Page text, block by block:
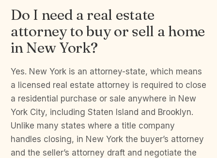
Do I need a real estate
attorney to buy or sell a home
in New York?
Yes. New York is an attorney-state, which means
a licensed real estate attorney is required to close
a residential purchase or sale anywhere in New
York City, including Staten Island and Brooklyn.
Unlike many states where a title company
handles closing, in New York the buyer’s attorney
and the seller’s attorney draft and negotiate the